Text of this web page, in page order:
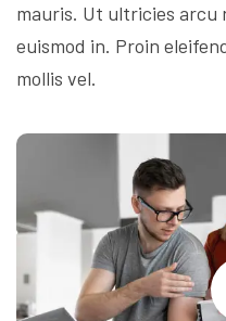
mauris. Ut ultricies arcu
euismod in. Proin
mollis vel.